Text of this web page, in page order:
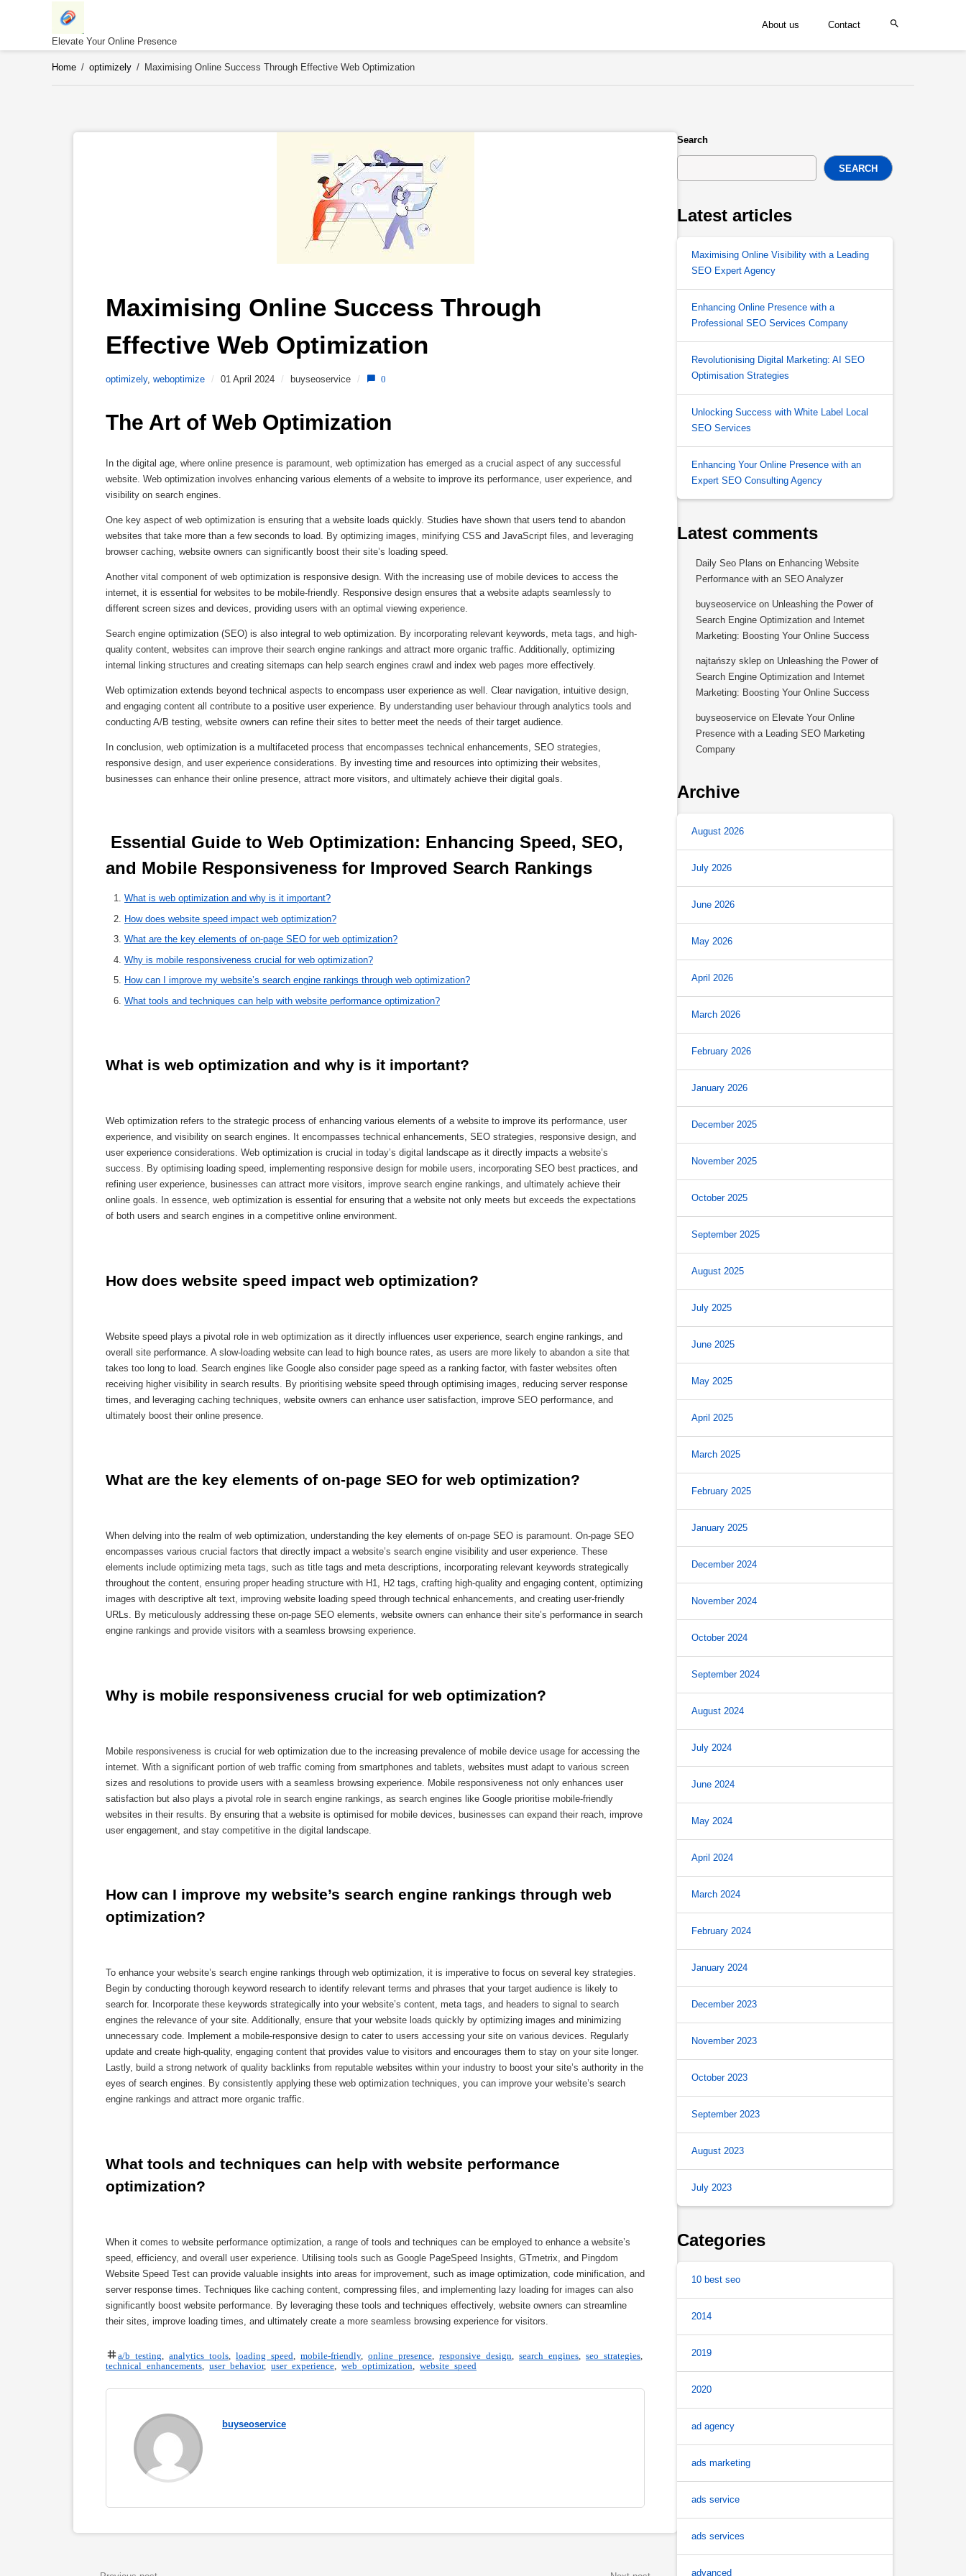
Elevate Your Online Presence
About us Contact
Home / optimizely / Maximising Online Success Through Effective Web Optimization
Maximising Online Success Through
Effective Web Optimization
optimizely, weboptimize / 01 April 2024 / buyseoservice / 0
The Art of Web Optimization
In the digital age, where online presence is paramount, web optimization has emerged as a crucial aspect of any successful
website. Web optimization involves enhancing various elements of a website to improve its performance, user experience, and
visibility on search engines.
One key aspect of web optimization is ensuring that a website loads quickly. Studies have shown that users tend to abandon
websites that take more than a few seconds to load. By optimizing images, minifying CSS and JavaScript files, and leveraging
browser caching, website owners can significantly boost their site’s loading speed.
Another vital component of web optimization is responsive design. With the increasing use of mobile devices to access the
internet, it is essential for websites to be mobile-friendly. Responsive design ensures that a website adapts seamlessly to
different screen sizes and devices, providing users with an optimal viewing experience.
Search engine optimization (SEO) is also integral to web optimization. By incorporating relevant keywords, meta tags, and high-
quality content, websites can improve their search engine rankings and attract more organic traffic. Additionally, optimizing
internal linking structures and creating sitemaps can help search engines crawl and index web pages more effectively.
Web optimization extends beyond technical aspects to encompass user experience as well. Clear navigation, intuitive design,
and engaging content all contribute to a positive user experience. By understanding user behaviour through analytics tools and
conducting A/B testing, website owners can refine their sites to better meet the needs of their target audience.
In conclusion, web optimization is a multifaceted process that encompasses technical enhancements, SEO strategies,
responsive design, and user experience considerations. By investing time and resources into optimizing their websites,
businesses can enhance their online presence, attract more visitors, and ultimately achieve their digital goals.
and Mobile Responsiveness for Improved Search Rankings
What is web optimization and why is it important?
How does website speed impact web optimization?
What are the key elements of on-page SEO for web optimization?
Why is mobile responsiveness crucial for web optimization?
How can I improve my website’s search engine rankings through web optimization?
What tools and techniques can help with website performance optimization?
What is web optimization and why is it important?
Web optimization refers to the strategic process of enhancing various elements of a website to improve its performance, user
experience, and visibility on search engines. It encompasses technical enhancements, SEO strategies, responsive design, and
user experience considerations. Web optimization is crucial in today’s digital landscape as it directly impacts a website’s
success. By optimising loading speed, implementing responsive design for mobile users, incorporating SEO best practices, and
refining user experience, businesses can attract more visitors, improve search engine rankings, and ultimately achieve their
online goals. In essence, web optimization is essential for ensuring that a website not only meets but exceeds the expectations
of both users and search engines in a competitive online environment.
How does website speed impact web optimization?
Website speed plays a pivotal role in web optimization as it directly influences user experience, search engine rankings, and
overall site performance. A slow-loading website can lead to high bounce rates, as users are more likely to abandon a site that
takes too long to load. Search engines like Google also consider page speed as a ranking factor, with faster websites often
receiving higher visibility in search results. By prioritising website speed through optimising images, reducing server response
times, and leveraging caching techniques, website owners can enhance user satisfaction, improve SEO performance, and
ultimately boost their online presence.
What are the key elements of on-page SEO for web optimization?
When delving into the realm of web optimization, understanding the key elements of on-page SEO is paramount. On-page SEO
encompasses various crucial factors that directly impact a website’s search engine visibility and user experience. These
elements include optimizing meta tags, such as title tags and meta descriptions, incorporating relevant keywords strategically
throughout the content, ensuring proper heading structure with H1, H2 tags, crafting high-quality and engaging content, optimizing
images with descriptive alt text, improving website loading speed through technical enhancements, and creating user-friendly
URLs. By meticulously addressing these on-page SEO elements, website owners can enhance their site’s performance in search
engine rankings and provide visitors with a seamless browsing experience.
Why is mobile responsiveness crucial for web optimization?
Mobile responsiveness is crucial for web optimization due to the increasing prevalence of mobile device usage for accessing the
internet. With a significant portion of web traffic coming from smartphones and tablets, websites must adapt to various screen
sizes and resolutions to provide users with a seamless browsing experience. Mobile responsiveness not only enhances user
satisfaction but also plays a pivotal role in search engine rankings, as search engines like Google prioritise mobile-friendly
websites in their results. By ensuring that a website is optimised for mobile devices, businesses can expand their reach, improve
user engagement, and stay competitive in the digital landscape.
How can I improve my website’s search engine rankings through web
optimization?
To enhance your website’s search engine rankings through web optimization, it is imperative to focus on several key strategies.
Begin by conducting thorough keyword research to identify relevant terms and phrases that your target audience is likely to
search for. Incorporate these keywords strategically into your website’s content, meta tags, and headers to signal to search
engines the relevance of your site. Additionally, ensure that your website loads quickly by optimizing images and minimizing
unnecessary code. Implement a mobile-responsive design to cater to users accessing your site on various devices. Regularly
update and create high-quality, engaging content that provides value to visitors and encourages them to stay on your site longer.
Lastly, build a strong network of quality backlinks from reputable websites within your industry to boost your site’s authority in the
eyes of search engines. By consistently applying these web optimization techniques, you can improve your website’s search
engine rankings and attract more organic traffic.
What tools and techniques can help with website performance
optimization?
When it comes to website performance optimization, a range of tools and techniques can be employed to enhance a website’s
speed, efficiency, and overall user experience. Utilising tools such as Google PageSpeed Insights, GTmetrix, and Pingdom
Website Speed Test can provide valuable insights into areas for improvement, such as image optimization, code minification, and
server response times. Techniques like caching content, compressing files, and implementing lazy loading for images can also
significantly boost website performance. By leveraging these tools and techniques effectively, website owners can streamline
their sites, improve loading times, and ultimately create a more seamless browsing experience for visitors.
a/b testing analytics tools loading speed mobile-friendly, online presence responsive design search engines seo strategies
technical enhancements
user behavior, user experience web optimization website speed
buyseoservice
Search
SEARCH
Latest articles
Maximising Online Visibility with a Leading
SEO Expert Agency
Enhancing Online Presence with a
Professional SEO Services Company
Revolutionising Digital Marketing: AI SEO
Optimisation Strategies
Unlocking Success with White Label Local
SEO Services
Enhancing Your Online Presence with an
Expert SEO Consulting Agency
Latest comments
Daily Seo Plans on Enhancing Website
Performance with an SEO Analyzer
buyseoservice on Unleashing the Power of
Search Engine Optimization and Internet
Marketing: Boosting Your Online Success
najtańszy sklep on Unleashing the Power of
Search Engine Optimization and Internet
Marketing: Boosting Your Online Success
buyseoservice on Elevate Your Online
Presence with a Leading SEO Marketing
Company
Archive
August 2026
July 2026
June 2026
May 2026
April 2026
March 2026
February 2026
January 2026
December 2025
November 2025
October 2025
September 2025
August 2025
July 2025
June 2025
May 2025
April 2025
March 2025
February 2025
January 2025
December 2024
November 2024
October 2024
September 2024
August 2024
July 2024
June 2024
May 2024
April 2024
March 2024
February 2024
January 2024
December 2023
November 2023
October 2023
September 2023
August 2023
July 2023
Categories
10 best seo
2014
2019
2020
ad agency
ads marketing
ads service
ads services
advanced